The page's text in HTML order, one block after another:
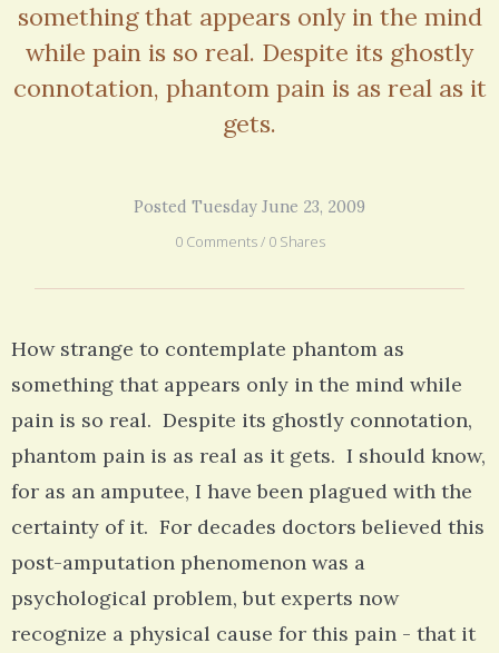
something that appears only in the mind
while pain is so real. Despite its ghostly
connotation, phantom pain is as real as it
gets.
Posted Tuesday June 23, 2009
0 Comments / 0 Shares
How strange to contemplate phantom as
something that appears only in the mind while
pain is so real. Despite its ghostly connotation,
phantom pain is as real as it gets. I should know,
for as an amputee, I have been plagued with the
certainty of it. For decades doctors believed this
post-amputation phenomenon was a
psychological problem, but experts now
recognize a physical cause for this pain - that it